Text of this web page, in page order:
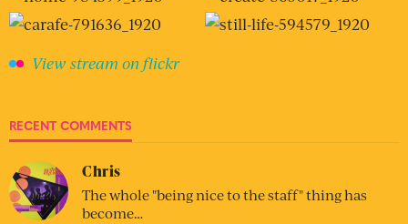
View stream on flickr
RECENT COMMENTS
Chris
The whole "being nice to the staff" thing has
become…